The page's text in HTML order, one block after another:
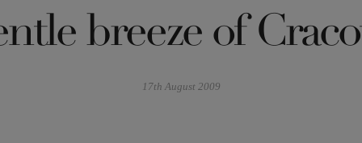
breeze of
17th August 2009